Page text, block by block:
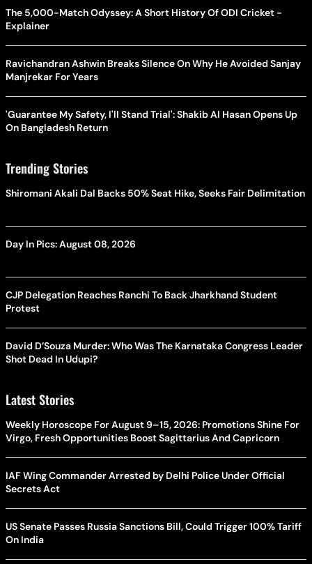
The 5,000-Match Odyssey: A Short History Of ODI Cricket -
Explainer
Ravichandran Ashwin Breaks Silence On Why He Avoided Sanjay
Manjrekar For Years
'Guarantee My Safety, I'll Stand Trial': Shakib Al Hasan Opens Up
On Bangladesh Return
Trending Stories
Shiromani Akali Dal Backs 50% Seat Hike, Seeks Fair Delimitation
Day In Pics: August 08, 2026
CJP Delegation Reaches Ranchi To Back Jharkhand Student
Protest
David D’Souza Murder: Who Was The Karnataka Congress Leader
Shot Dead In Udupi?
Latest Stories
Weekly Horoscope For August 9–15, 2026: Promotions Shine For
Virgo, Fresh Opportunities Boost Sagittarius And Capricorn
IAF Wing Commander Arrested by Delhi Police Under Official
Secrets Act
US Senate Passes Russia Sanctions Bill, Could Trigger 100% Tariff
On India